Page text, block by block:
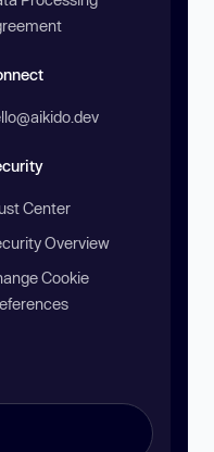
Center
Overview
Cookie